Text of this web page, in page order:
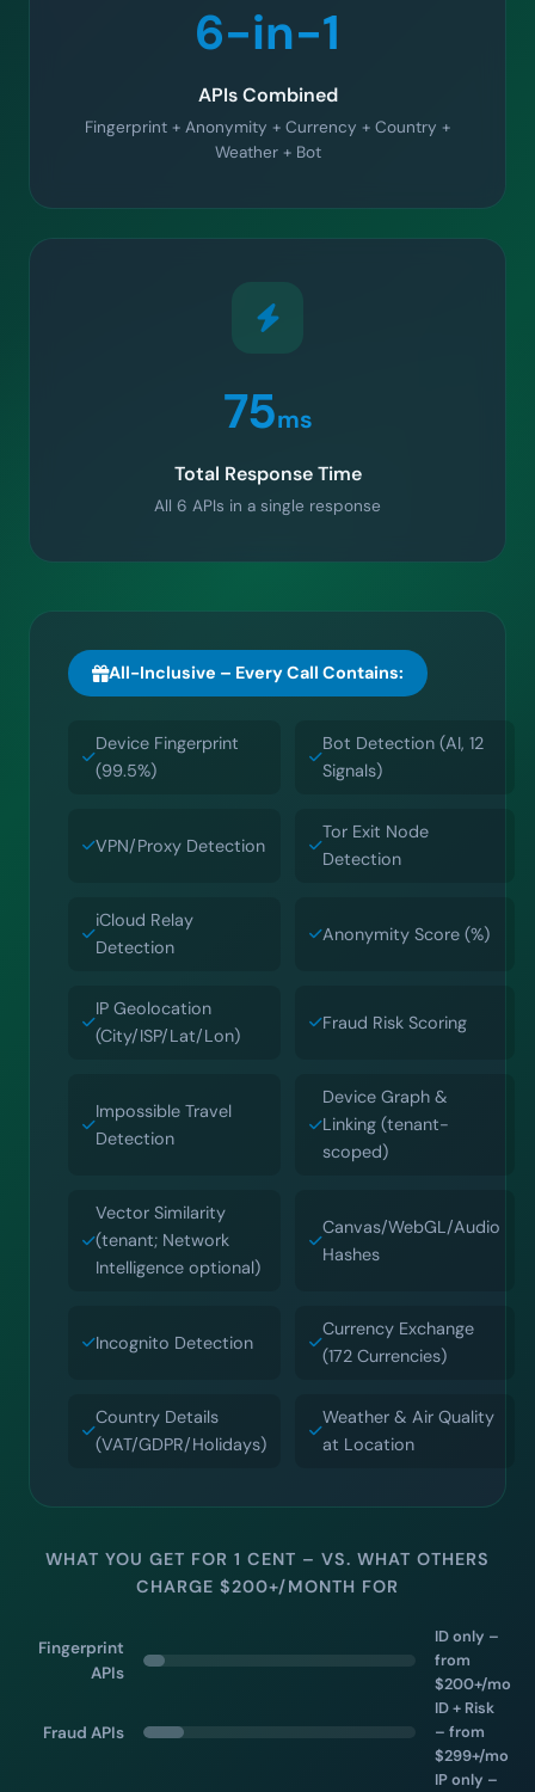
6-in-1
APIs Combined
Fingerprint + Anonymity + Currency + Country +
Weather + Bot
75ms
Total Response Time
All 6 APIs in a single response
All-Inclusive – Every Call Contains:
Device Fingerprint
(99.5%)
Bot Detection (AI, 12
Signals)
VPN/Proxy Detection
Tor Exit Node
Detection
iCloud Relay
Detection
Anonymity Score (%)
IP Geolocation
(City/ISP/Lat/Lon)
Fraud Risk Scoring
Impossible Travel
Detection
Device Graph &
Linking (tenant-
scoped)
Vector Similarity
(tenant; Network
Intelligence optional)
Canvas/WebGL/Audio
Hashes
Incognito Detection
Currency Exchange
(172 Currencies)
Country Details
(VAT/GDPR/Holidays)
Weather & Air Quality
at Location
WHAT YOU GET FOR 1 CENT – VS. WHAT OTHERS
CHARGE $200+/MONTH FOR
Fingerprint
APIs
ID only –
from
$200+/mo
Fraud APIs
ID + Risk
– from
$299+/mo
IP only –